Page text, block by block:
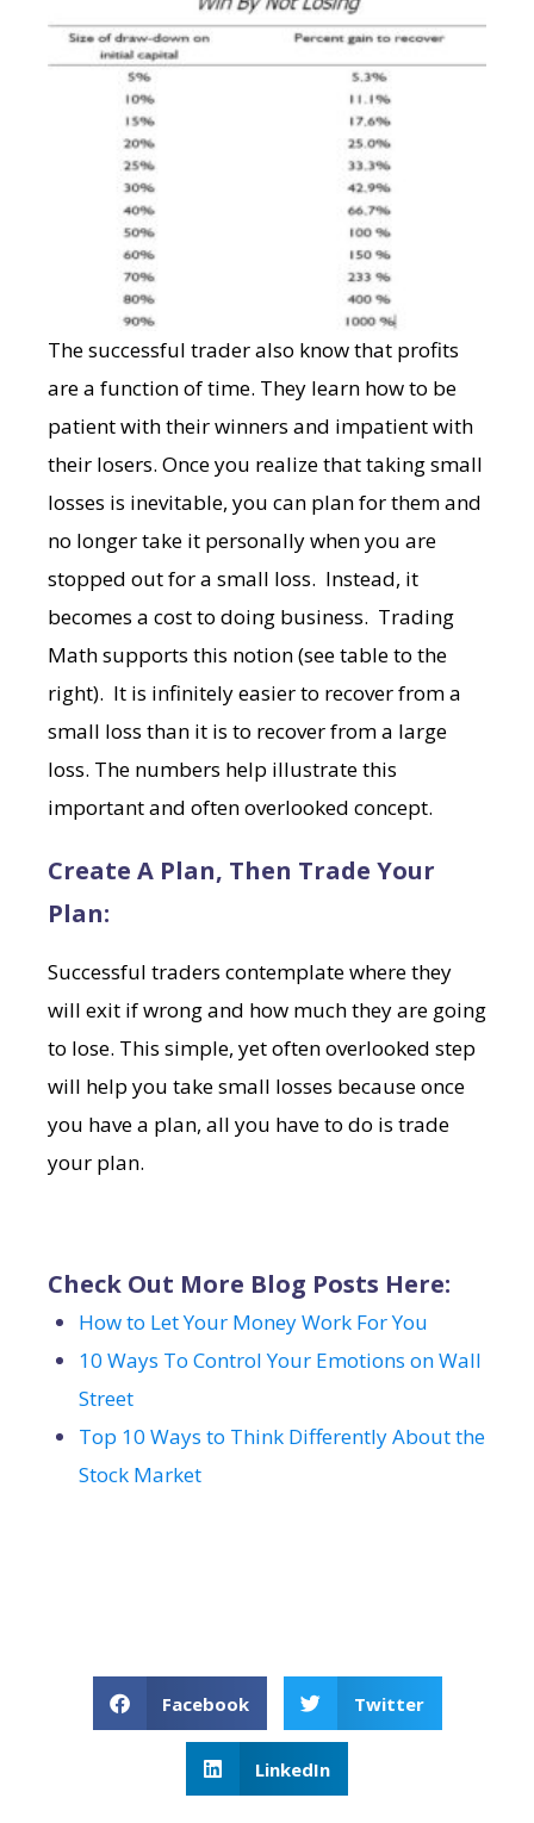
The successful trader also know that profits
are a function of time. They learn how to be
patient with their winners and impatient with
their losers. Once you realize that taking small
losses is inevitable, you can plan for them and
no longer take it personally when you are
stopped out for a small loss. Instead, it
becomes a cost to doing business. Trading
Mathsupports this notion (see table to the
right). It is infinitely easier to recover from a
small loss than it is to recover from a large
loss. The numbers help illustrate this
important and often overlooked concept.
Create A Plan, Then Trade Your
Plan:
Successful traders contemplate where they
will exit if wrong and how much they are going
to lose. This simple, yet often overlooked step
will help you take small losses because once
you have a plan, all you have to do is trade
your plan.
Check Out More Blog Posts Here:
How to Let Your Money Work For You
10 Ways To Control Your Emotions on Wall
Street
Top 10 Ways to Think Differently About the
Stock Market
Facebook Twitter
LinkedIn